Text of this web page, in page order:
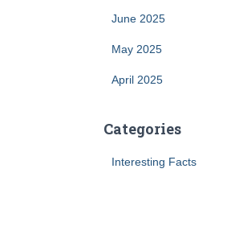
June 2025
May 2025
April 2025
Categories
Interesting Facts